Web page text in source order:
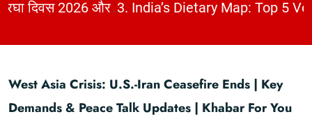
2. धागों में छिपी कहानी: राष्ट्रीय हथकरघा दिवस 2026 और भारत की बुनाई विरासत | KhabarForYou |
West Asia Crisis: U.S.-Iran Ceasefire Ends | Key
Demands & Peace Talk Updates | Khabar For You